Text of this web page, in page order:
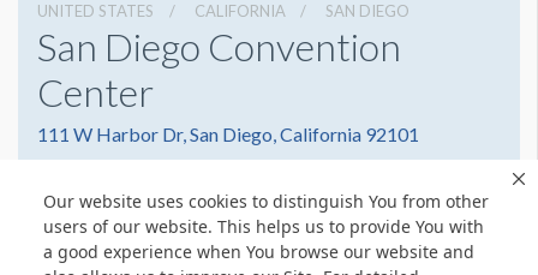
Our website uses cookies to distinguish You from other
users of our website. This helps us to provide You with
a good experience when You browse our website and
UNITED STATES CALIFORNIA SAN DIEGO
San Diego Convention
Center
111 W Harbor Dr, San Diego, California 92101
Website
Share